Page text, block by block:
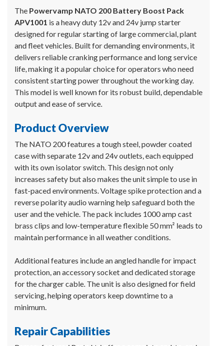
The Powervamp NATO 200 Battery Boost Pack
APV1001 is a heavy duty 12v and 24v jump starter
designed for regular starting of large commercial, plant
and fleet vehicles. Built for demanding environments, it
delivers reliable cranking performance and long service
life, making it a popular choice for operators who need
consistent starting power throughout the working day.
This model is well known for its robust build, dependable
output and ease of service.
Product Overview
The NATO 200 features a tough steel, powder coated
case with separate 12v and 24v outlets, each equipped
with its own isolator switch. This design not only
increases safety but also makes the unit simple to use in
fast-paced environments. Voltage spike protection and a
reverse polarity audio warning help safeguard both the
user and the vehicle. The pack includes 1000 amp cast
brass clips and low-temperature flexible 50 mm² leads to
maintain performance in all weather conditions.
Additional features include an angled handle for impact
protection, an accessory socket and dedicated storage
for the charger cable. The unit is also designed for field
servicing, helping operators keep downtime to a
minimum.
Repair Capabilities